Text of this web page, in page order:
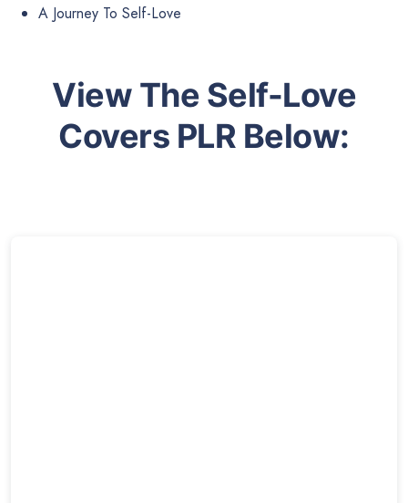
A Journey To Self-Love
View The Self-Love
Covers PLR Below: